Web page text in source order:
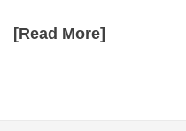
[Read More]